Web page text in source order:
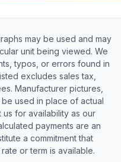
may be used and may
unit being viewed. We
typos, or errors found in
excludes sales tax,
Manufacturer pictures,
used in place of actual
for availability as our
payments are an
a commitment that
or term is available.